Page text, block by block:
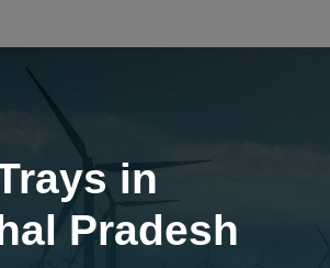
in
Pradesh